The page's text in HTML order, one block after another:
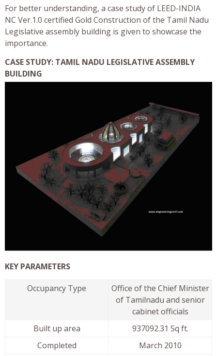
For better understanding, a case study of LEED-INDIA
NC Ver.1.0 certified Gold Construction of the Tamil Nadu
Legislative assembly building is given to showcase the
importance.
CASE STUDY: TAMIL NADU LEGISLATIVE ASSEMBLY
BUILDING
KEY PARAMETERS
Occupancy Type
Office of the Chief Minister
of Tamilnadu and senior
cabinet officials
Built up area
937092.31 Sq ft.
Completed
March 2010